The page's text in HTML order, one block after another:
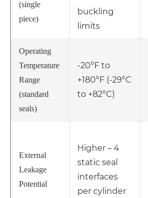
(single
piece)
buckling
limits
Operating
Temperature
Range
(standard
seals)
-20°F to
+180°F (-29°C
to +82°C)
External
Leakage
Potential
Higher – 4
static seal
interfaces
per cylinder